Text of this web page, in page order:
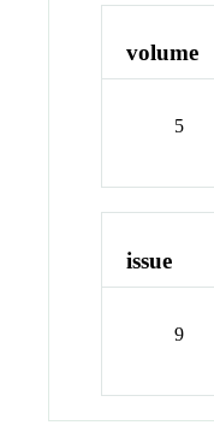
volume
5
issue
9